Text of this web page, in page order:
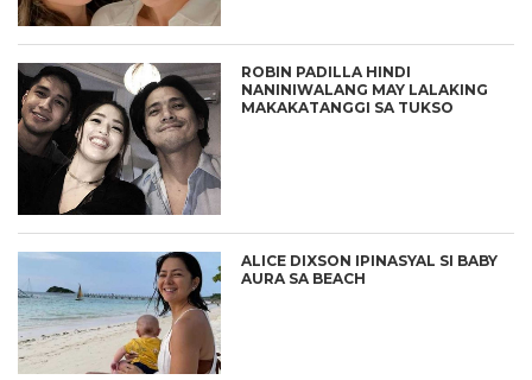
ROBIN PADILLA HINDI
NANINIWALANG MAY LALAKING
MAKAKATANGGI SA TUKSO
ALICE DIXSON IPINASYAL SI BABY
AURA SA BEACH